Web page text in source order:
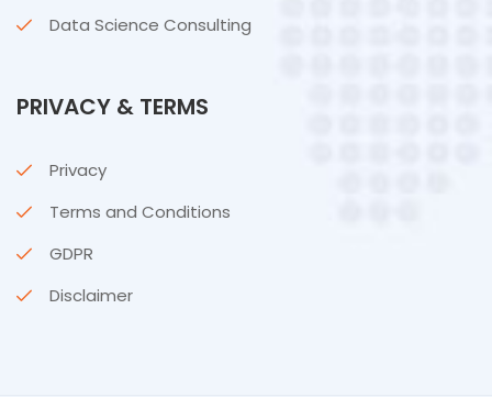
Data Science Consulting
PRIVACY & TERMS
Privacy
Terms and Conditions
GDPR
Disclaimer